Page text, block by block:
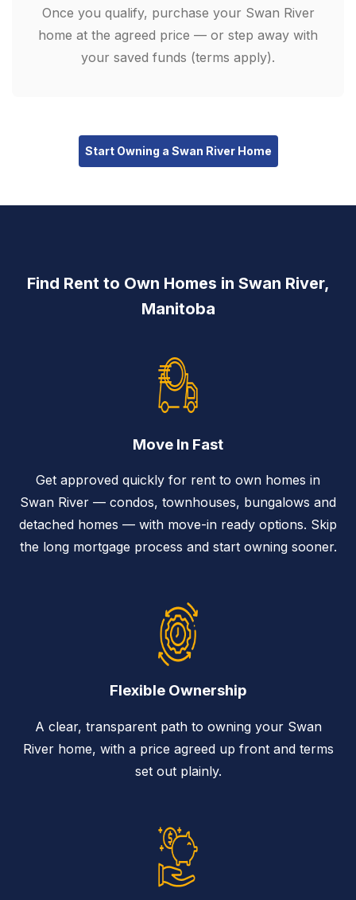
Once you qualify, purchase your Swan River
home at the agreed price — or step away with
your saved funds (terms apply).
Start Owning a Swan River Home
Find Rent to Own Homes in Swan River,
Manitoba
Move In Fast
Get approved quickly for rent to own homes in
Swan River — condos, townhouses, bungalows and
detached homes — with move-in ready options. Skip
the long mortgage process and start owning sooner.
Flexible Ownership
A clear, transparent path to owning your Swan
River home, with a price agreed up front and terms
set out plainly.